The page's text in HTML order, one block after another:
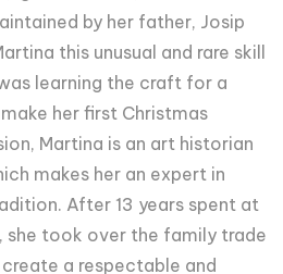
by her father, Josip
this unusual and rare skill
learning the craft for a
her first Christmas
Martina is an art historian
makes her an expert in
After 13 years spent at
she took over the family trade
a respectable and